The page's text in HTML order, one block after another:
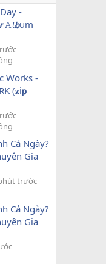
-
𝙰𝓵𝙗um
Works -
(𝐳i𝗽
Cả Ngày?
Gia
trước
Cả Ngày?
Gia